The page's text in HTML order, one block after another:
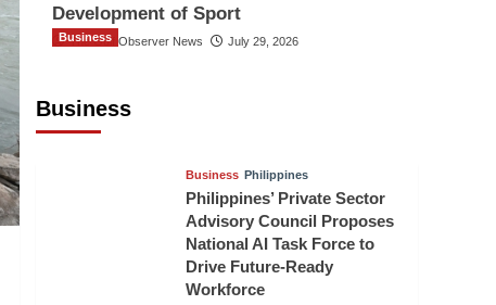
Development of Sport
The Gulf Observer News July 29, 2026
Business
Business
Business Philippines
Philippines’ Private Sector
Advisory Council Proposes
National AI Task Force to
Drive Future-Ready
Workforce